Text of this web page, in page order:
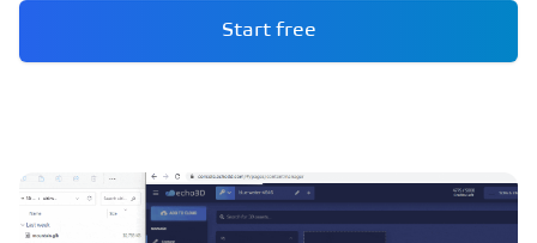
Start free